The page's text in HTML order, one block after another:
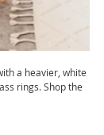
a heavier, white
rings. Shop the